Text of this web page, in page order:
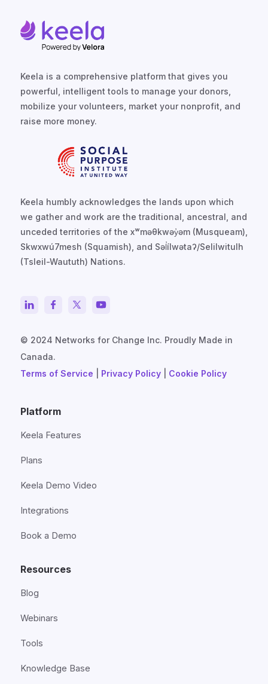
Keela is a comprehensive platform that gives you
powerful, intelligent tools to manage your donors,
mobilize your volunteers, market your nonprofit, and
raise more money.
Keela humbly acknowledges the lands upon which
we gather and work are the traditional, ancestral, and
unceded territories of the xʷməθkwəy̓əm (Musqueam),
Skwxwú7mesh (Squamish), and Səl̓ílwətaʔ/Selilwitulh
(Tsleil-Waututh) Nations.
© 2024 Networks for Change Inc. Proudly Made in
Canada.
Terms of Service
Privacy Policy Cookie Policy
Platform
Keela Features
Plans
Keela Demo Video
Integrations
Book a Demo
Resources
Blog
Webinars
Tools
Knowledge Base